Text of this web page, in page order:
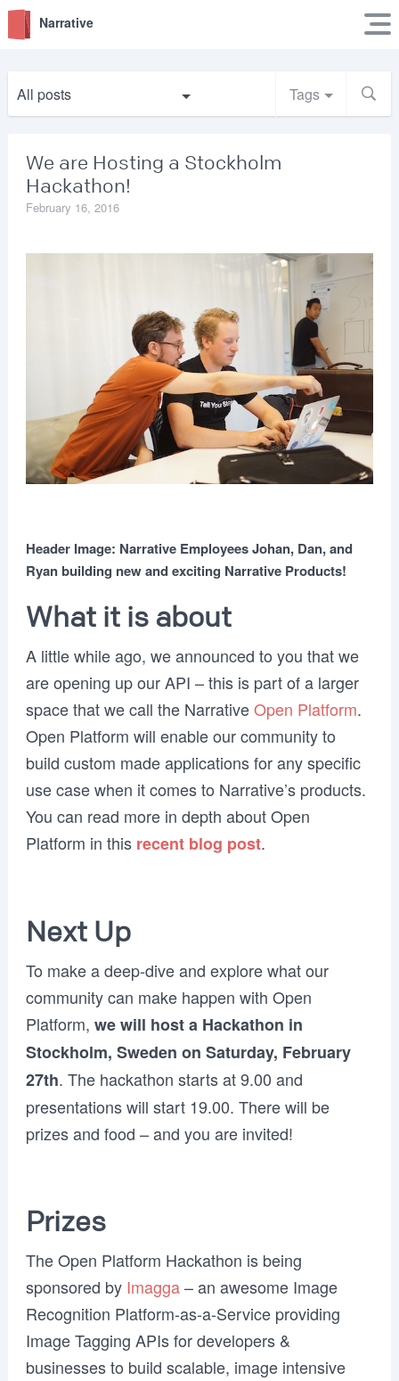
Narrative
All posts Tags
We are Hosting a Stockholm
Hackathon!
February 16, 2016
Header Image: Narrative Employees Johan, Dan, and
Ryan building new and exciting Narrative Products!
What it is about
A little while ago, we announced to you that we
are opening up our API – this is part of a larger
space that we call the NarrativeOpen Platform.
Open Platform will enable our community to
build custom made applications for any specific
use case when it comes to Narrative’s products.
You can read more in depth about Open
Platform in this recent blog post.
Next Up
To make a deep-dive and explore what our
community can make happen with Open
Platform, we will host a Hackathon in
Stockholm, Sweden on Saturday, February
27th. The hackathon starts at 9.00 and
presentations will start 19.00. There will be
prizes and food – and you are invited!
Prizes
The Open Platform Hackathon is being
sponsored by Imagga– an awesome Image
Recognition Platform-as-a-Service providing
Image Tagging APIs for developers &
businesses to build scalable, image intensive